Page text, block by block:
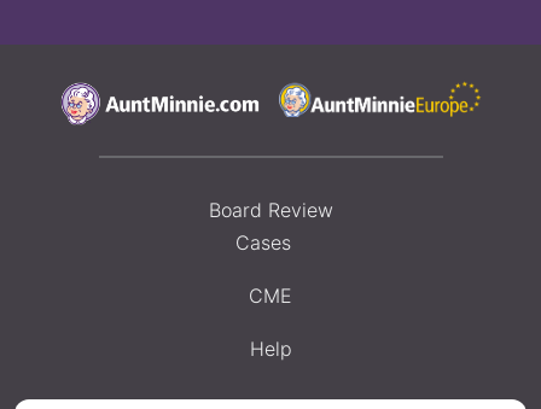
Board Review
Cases
CME
Help